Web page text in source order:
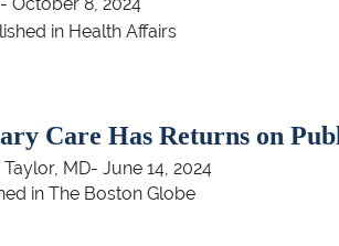
in Health Affairs
Care Has Returns on
MD- June 14, 2024
in The Boston Globe